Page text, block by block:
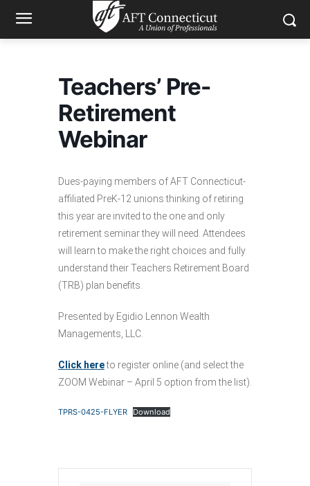
Teachers’ Pre-
Retirement
Webinar
Dues-paying members of AFT Connecticut-
affiliated PreK-12 unions thinking of retiring
this year are invited to the one and only
retirement seminar they will need. Attendees
will learn to make the right choices and fully
understand their Teachers Retirement Board
(TRB) plan benefits.
Presented by Egidio Lennon Wealth
Managements, LLC.
Click hereto register online (and select the
ZOOM Webinar – April 5 option from the list).
TPRS-0425-FLYER Download